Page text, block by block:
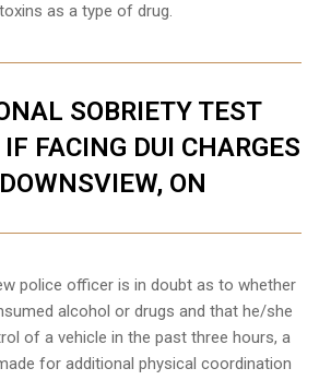
toxins as a type of drug.
SOBRIETY TEST
FACING DUI CHARGES
ON
police officer is in doubt as to whether
alcohol or drugs and that he/she
of a vehicle in the past three hours, a
for additional physical coordination